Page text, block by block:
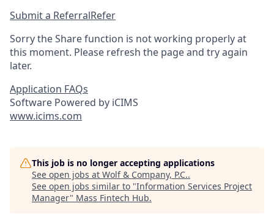
Submit a ReferralRefer
Sorry the Share function is not working properly at
this moment. Please refresh the page and try again
later.
Application FAQs
Software Powered by iCIMS
www.icims.com
This job is no longer accepting applications
See open jobs at Wolf & Company, P.C..
See open jobs similar to "Information Services Project
Manager" Mass Fintech Hub.